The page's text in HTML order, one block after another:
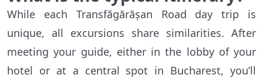
While each Transfăgărășan Road day trip is
unique, all excursions share similarities. After
meeting your guide, either in the lobby of your
hotel or at a central spot in Bucharest, you’ll